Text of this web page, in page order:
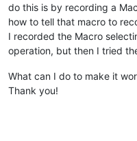
do this is by recording a
how to tell that macro to
I recorded the Macro
operation, but then I tried
What can I do to make it
Thank you!